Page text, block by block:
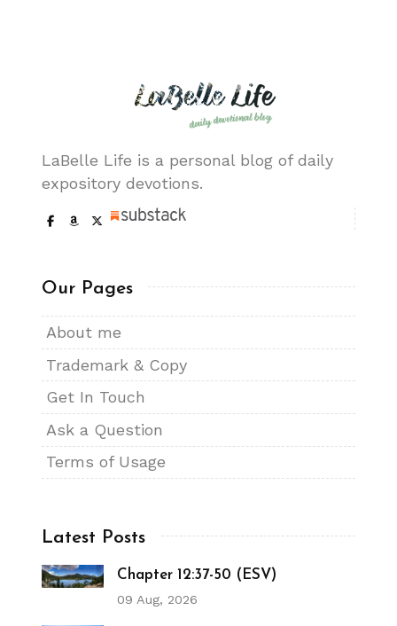
LaBelle Life is a personal blog of daily
expository devotions.
Our Pages
About me
Trademark & Copy
Get In Touch
Ask a Question
Terms of Usage
Latest Posts
Chapter 12:37-50 (ESV)
09 Aug, 2026